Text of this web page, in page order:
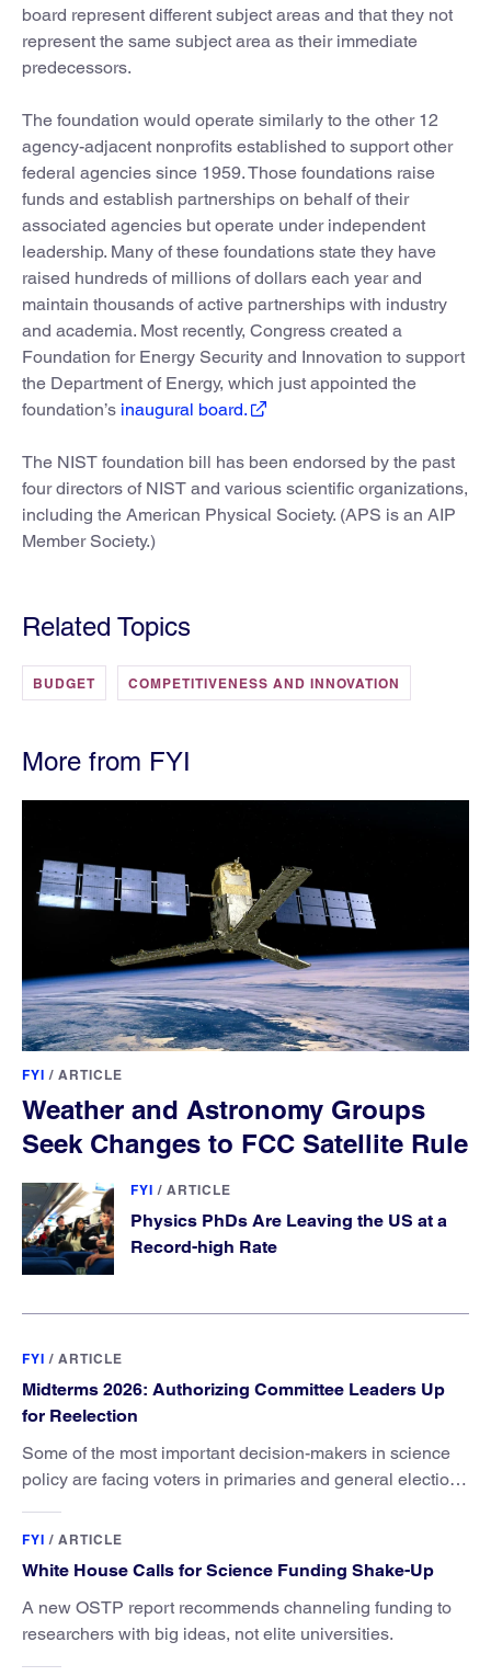
board represent different subject areas and that they not
represent the same subject area as their immediate
predecessors.
The foundation would operate similarly to the other 12
agency-adjacent nonprofits established to support other
federal agencies since 1959. Those foundations raise
funds and establish partnerships on behalf of their
associated agencies but operate under independent
leadership. Many of these foundations state they have
raised hundreds of millions of dollars each year and
maintain thousands of active partnerships with industry
and academia. Most recently, Congress created a
Foundation for Energy Security and Innovation to support
the Department of Energy, which just appointed the
foundation’s inaugural board.
The NIST foundation bill has been endorsed by the past
four directors of NIST and various scientific organizations,
including the American Physical Society. (APS is an AIP
Member Society.)
Related Topics
BUDGET COMPETITIVENESS AND INNOVATION
More from FYI
FYI / ARTICLE
Weather and Astronomy Groups
Seek Changes to FCC Satellite Rule
FYI / ARTICLE
Physics PhDs Are Leaving the US at a
Record-high Rate
FYI / ARTICLE
Midterms 2026: Authorizing Committee Leaders Up
for Reelection
Some of the most important decision-makers in science
policy are facing voters in primaries and general elections
FYI / ARTICLE
White House Calls for Science Funding Shake-Up
A new OSTP report recommends channeling funding to
researchers with big ideas, not elite universities.